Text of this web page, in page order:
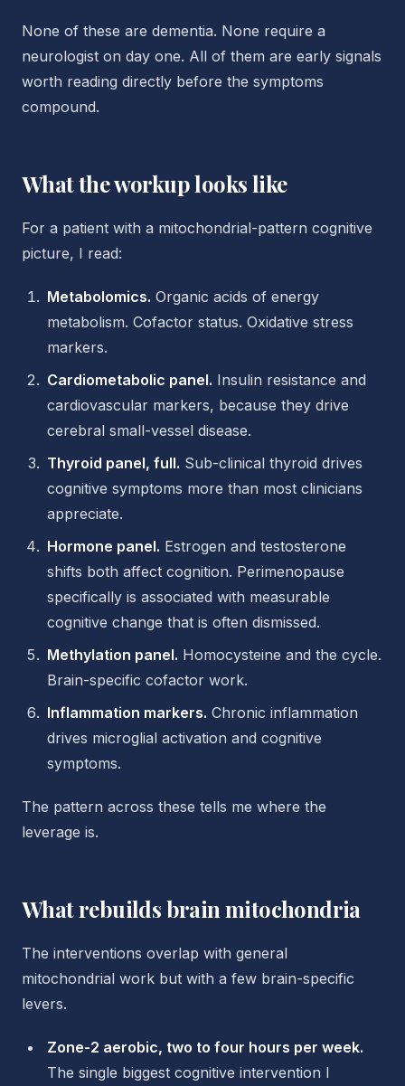
None of these are dementia. None require a
neurologist on day one. All of them are early signals
worth reading directly before the symptoms
compound.
What the workup looks like
For a patient with a mitochondrial-pattern cognitive
picture, I read:
Metabolomics. Organic acids of energy
metabolism. Cofactor status. Oxidative stress
markers.
Cardiometabolic panel. Insulin resistance and
cardiovascular markers, because they drive
cerebral small-vessel disease.
Thyroid panel, full. Sub-clinical thyroid drives
cognitive symptoms more than most clinicians
appreciate.
Hormone panel. Estrogen and testosterone
shifts both affect cognition. Perimenopause
specifically is associated with measurable
cognitive change that is often dismissed.
Methylation panel. Homocysteine and the cycle.
Brain-specific cofactor work.
Inflammation markers. Chronic inflammation
drives microglial activation and cognitive
symptoms.
The pattern across these tells me where the
leverage is.
What rebuilds brain mitochondria
The interventions overlap with general
mitochondrial work but with a few brain-specific
levers.
Zone-2 aerobic, two to four hours per week.
The single biggest cognitive intervention I